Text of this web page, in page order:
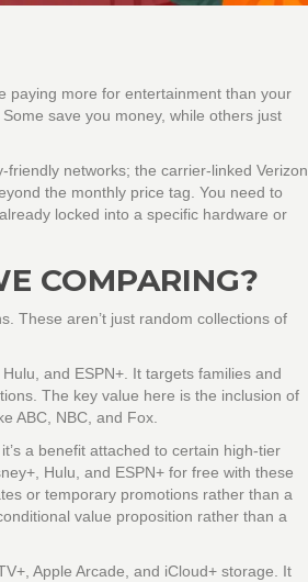
paying more for entertainment than your
save you money, while others just
friendly networks; the carrier-linked Verizon
the monthly price tag. You need to
locked into a specific hardware or
COMPARING?
These aren’t just random collections of
Hulu , and ESPN+ . It targets families and
The key value here is the inclusion of
ABC, NBC, and Fox.
a benefit attached to certain high-tier
Hulu, and ESPN+ for free with these
or temporary promotions rather than a
value proposition rather than a
Apple Arcade , and iCloud+ storage. It